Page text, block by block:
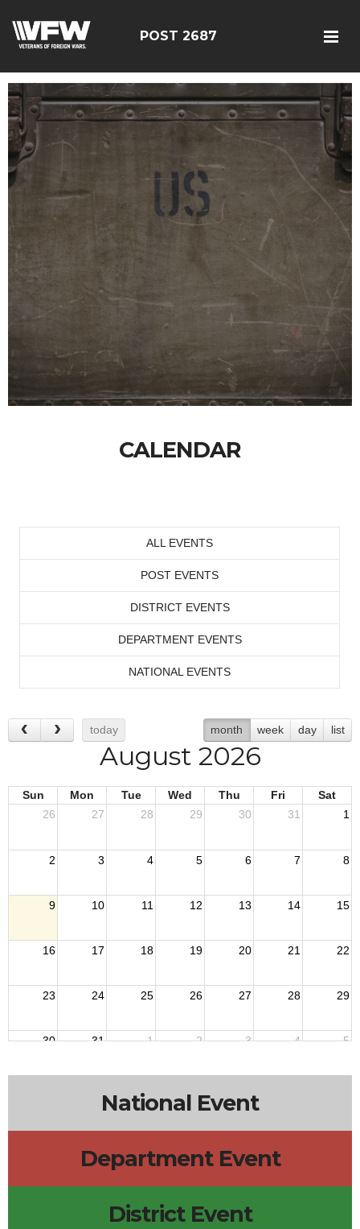
POST 2687
CALENDAR
ALL EVENTS
POST EVENTS
DISTRICT EVENTS
DEPARTMENT EVENTS
NATIONAL EVENTS
today month week day list
August 2026
Sun Mon Tue Wed Thu Fri
Sat
26
27 28 29 30 31 1
2 3 4 5 6 7 8
9 10 11 12 13 14 15
16 17 18 19 20 21 22
23 24 25 26 27 28 29
30 31 1 2 3 4 5
National Event
Department Event
District Event